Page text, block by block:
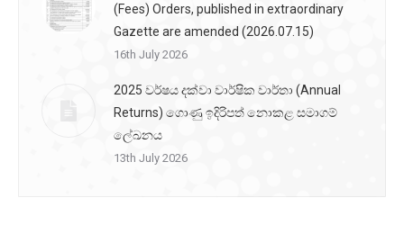
(Fees) Orders, published in extraordinary
Gazette are amended (2026.07.15)
16th July 2026
2025 වර්ෂය දක්වා වාර්ෂික වාර්තා (Annual
Returns) ගොණු ඉදිරිපත් නොකළ සමාගම්
ලේඛනය
13th July 2026